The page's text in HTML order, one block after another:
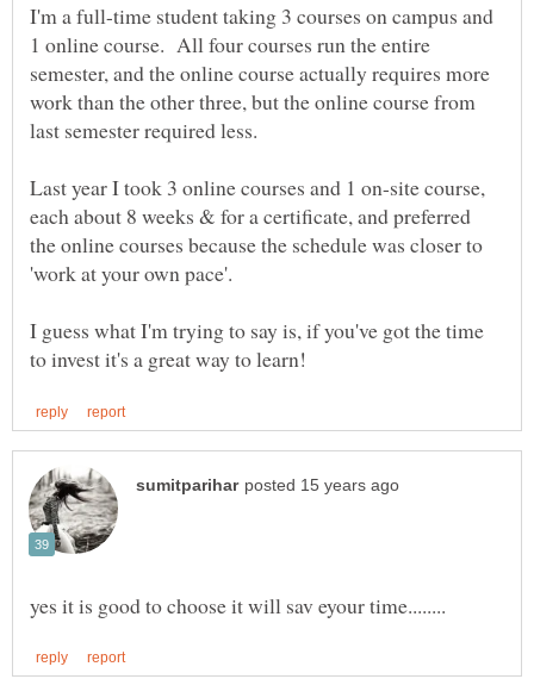
I'm a full-time student taking 3 courses on campus and
1 online course. All four courses run the entire
semester, and the online course actually requires more
work than the other three, but the online course from
last semester required less.
Last year I took 3 online courses and 1 on-site course,
each about 8 weeks & for a certificate, and preferred
the online courses because the schedule was closer to
'work at your own pace'.
I guess what I'm trying to say is, if you've got the time